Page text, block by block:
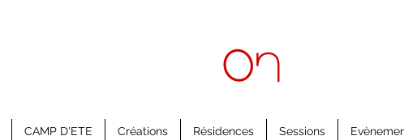
CAMP D'ETE Créations Résidences Sessions